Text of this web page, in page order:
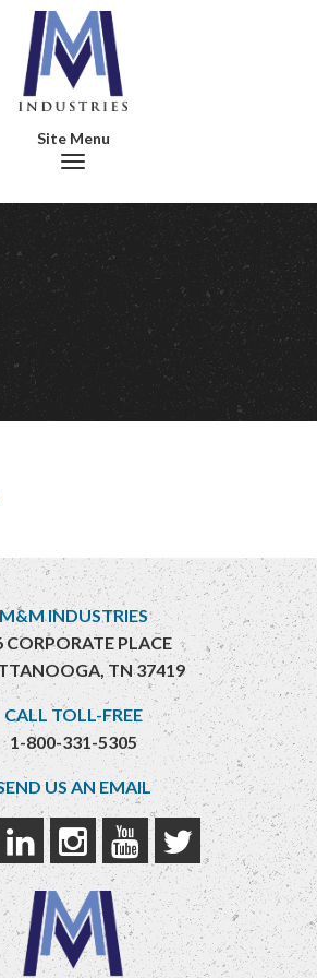
Toggle navigation
M&M INDUSTRIES
CORPORATE PLACE
TN 37419
CALL TOLL-FREE
1-800-331-5305
US AN EMAIL